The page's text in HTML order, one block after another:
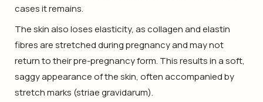
cases it remains.
The skin also loses elasticity, as collagen and elastin
fibres are stretched during pregnancy and may not
return to their pre-pregnancy form. This results in a soft,
saggy appearance of the skin, often accompanied by
stretch marks (striae gravidarum).